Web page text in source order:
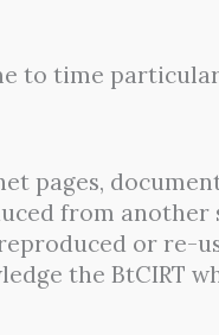
to time
pages,
from
or
the